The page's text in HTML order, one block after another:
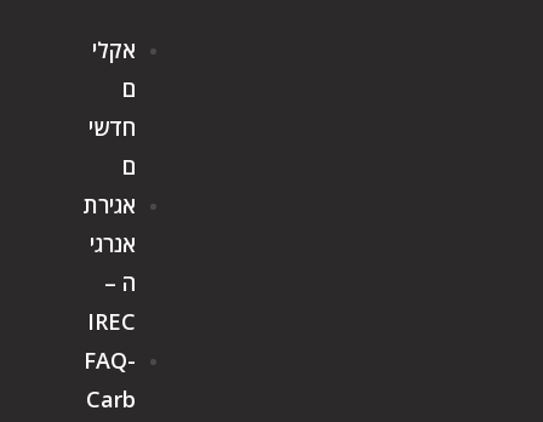
אקלי
ם
חדשי
ם
אגירת
אנרגי
ה –
IREC
FAQ-
Carb